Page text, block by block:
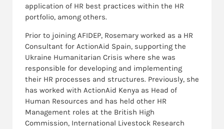
application of HR best practices within the HR
portfolio, among others.
Prior to joining AFIDEP, Rosemary worked as a HR
Consultant for ActionAid Spain, supporting the
Ukraine Humanitarian Crisis where she was
responsible for developing and implementing
their HR processes and structures. Previously, she
has worked with ActionAid Kenya as Head of
Human Resources and has held other HR
Management roles at the British High
Commission, International Livestock Research